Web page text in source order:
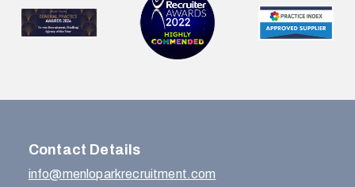
Contact Details
info@menloparkrecruitment.com